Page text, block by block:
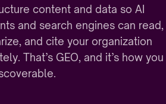
content and data so AI
and search engines can read,
and cite your organization
That’s GEO, and it’s how you